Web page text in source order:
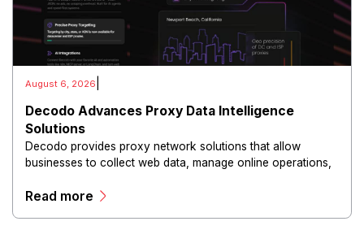
August 6, 2026
Decodo Advances Proxy Data Intelligence
Solutions
Decodo provides proxy network solutions that allow
businesses to collect web data, manage online operations,
and scalable infrastructure.
Read more